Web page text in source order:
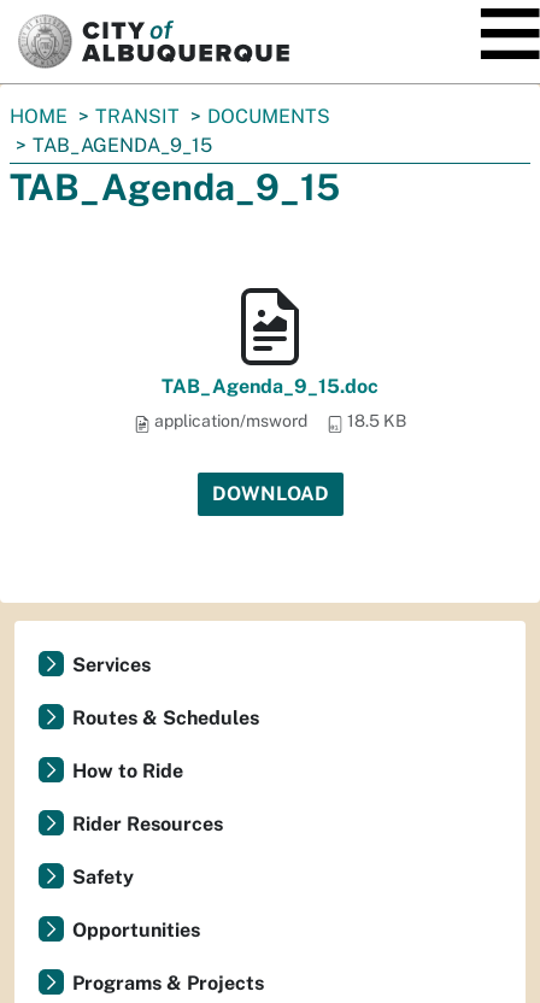
You
are
here:
HOME TRANSIT
DOCUMENTS
TAB_AGENDA_9_15
TAB_Agenda_9_15
TAB_Agenda_9_15.doc
application/msword 18.5 KB
DOWNLOAD
Services
Routes & Schedules
How to Ride
Rider Resources
Safety
Opportunities
Programs & Projects